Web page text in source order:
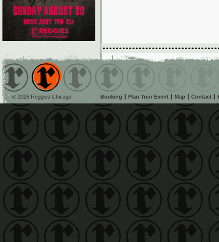
© 2026 Reggies Chicago Booking Plan Your Event Map Contact